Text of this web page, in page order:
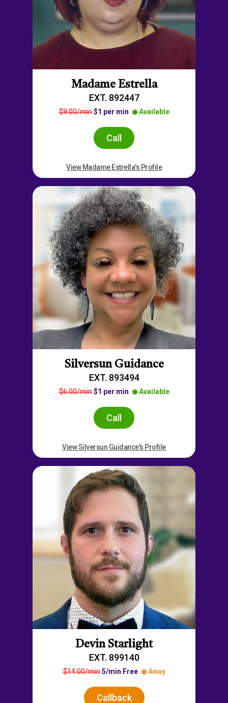
Madame Estrella
EXT. 892447
$9.00/min $1 per min Available
Call
View Madame Estrella's Profile
Silversun Guidance
EXT. 893494
$6.00/min $1 per min Available
Call
View Silversun Guidance's Profile
Devin Starlight
EXT. 899140
$14.00/min 5/min Free Away
Callback